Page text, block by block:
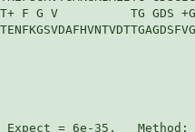
F G V          TG GDS +G
= 6e-35,